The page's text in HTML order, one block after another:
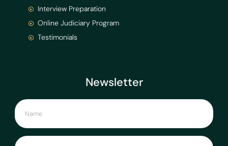
Newsletter
Interview Preparation
Online Judiciary Program
Testimonials